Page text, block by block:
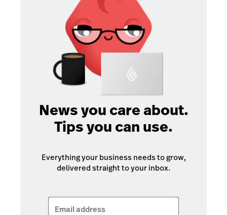
News you care about.
Tips you can use.
Everything your business needs to grow,
delivered straight to your inbox.
Email address